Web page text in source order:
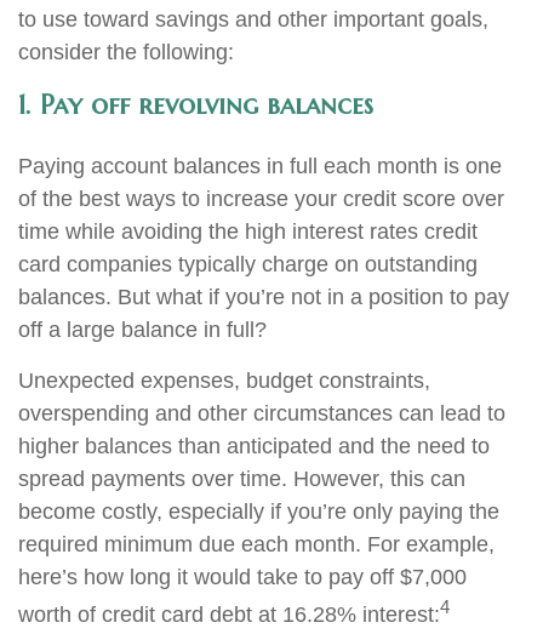
to use toward savings and other important goals,
consider the following:
1. Pay off revolving balances
Paying account balances in full each month is one
of the best ways to increase your credit score over
time while avoiding the high interest rates credit
card companies typically charge on outstanding
balances. But what if you’re not in a position to pay
off a large balance in full?
Unexpected expenses, budget constraints,
overspending and other circumstances can lead to
higher balances than anticipated and the need to
spread payments over time. However, this can
become costly, especially if you’re only paying the
required minimum due each month. For example,
here’s how long it would take to pay off $7,000
worth of credit card debt at 16.28% interest:4